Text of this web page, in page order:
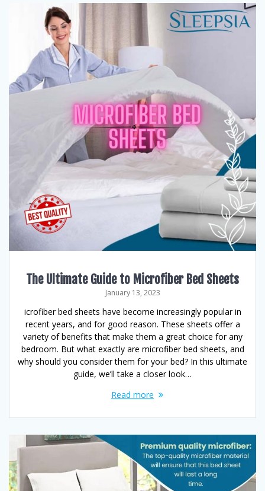
The Ultimate Guide to Microfiber Bed Sheets
January 13, 2023
icrofiber bed sheets have become increasingly popular in
recent years, and for good reason. These sheets offer a
variety of benefits that make them a great choice for any
bedroom. But what exactly are microfiber bed sheets, and
why should you consider them for your bed? In this ultimate
guide, we’ll take a closer look…
Read more